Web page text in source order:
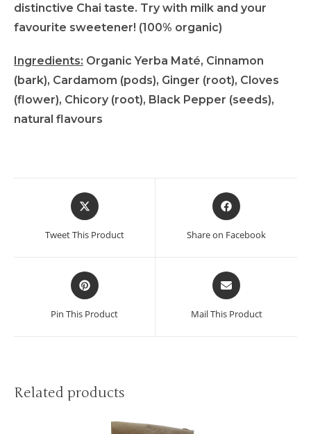
distinctive Chai taste. Try with milk and your
favourite sweetener! (100% organic)
Ingredients: Organic Yerba Maté, Cinnamon
(bark), Cardamom (pods), Ginger (root), Cloves
(flower), Chicory (root), Black Pepper (seeds),
natural flavours
Tweet This Product Share on Facebook
Pin This Product Mail This Product
Related products